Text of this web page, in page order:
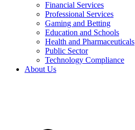
Financial Services
Professional Services
Gaming and Betting
Education and Schools
Health and Pharmaceuticals
Public Sector
Technology Compliance
About Us